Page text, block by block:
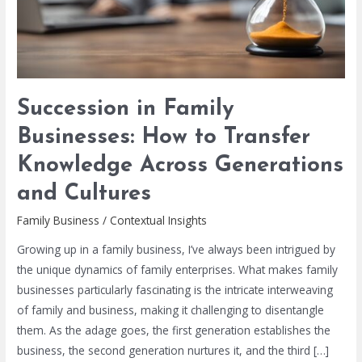
Succession in Family
Businesses: How to Transfer
Knowledge Across Generations
and Cultures
Family Business /Contextual Insights
Growing up in a family business, I’ve always been intrigued by
the unique dynamics of family enterprises. What makes family
businesses particularly fascinating is the intricate interweaving
of family and business, making it challenging to disentangle
them. As the adage goes, the first generation establishes the
business, the second generation nurtures it, and the third […]
Knowledge
Across
Generations